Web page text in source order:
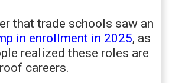
that trade schools saw an
in enrollment in 2025, as
realized these roles are
careers.